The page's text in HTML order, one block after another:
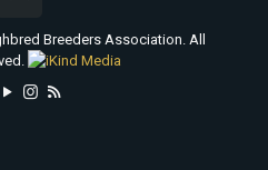
Breeders Association. All